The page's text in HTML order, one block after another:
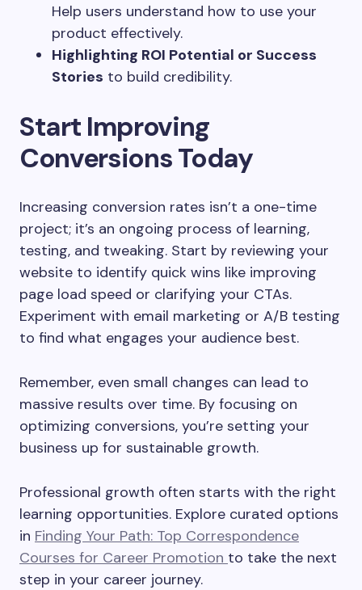
Help users understand how to use your
product effectively.
Highlighting ROI Potential or Success
Stories to build credibility.
Start Improving
Conversions Today
Increasing conversion rates isn’t a one-time
project; it’s an ongoing process of learning,
testing, and tweaking. Start by reviewing your
website to identify quick wins like improving
page load speed or clarifying your CTAs.
Experiment with email marketing or A/B testing
to find what engages your audience best.
Remember, even small changes can lead to
massive results over time. By focusing on
optimizing conversions, you’re setting your
business up for sustainable growth.
Professional growth often starts with the right
learning opportunities. Explore curated options
in Finding Your Path: Top Correspondence
Courses for Career Promotion to take the next
step in your career journey.